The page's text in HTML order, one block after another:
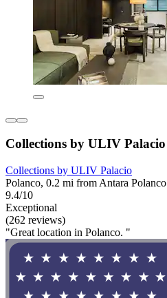
Collections by ULIV Palacio
Collections by ULIV Palacio
Polanco, 0.2 mi from Antara Polanco
9.4/10
Exceptional
(262 reviews)
"Great location in Polanco. "